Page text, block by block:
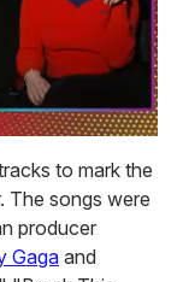
to mark the
The songs were
producer
Gaga and